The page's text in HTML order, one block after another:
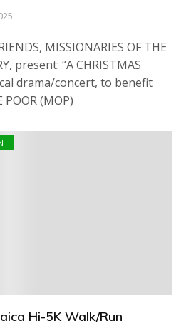
MISSIONARIES OF THE
present: “A CHRISTMAS
drama/concert, to benefit
POOR (MOP)
Hi-5K Walk/Run